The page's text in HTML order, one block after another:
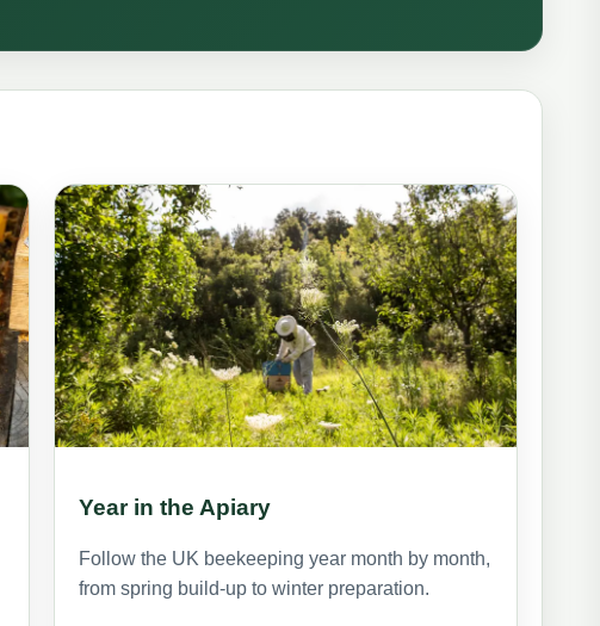
Year in the Apiary
Follow the UK beekeeping year month by month,
from spring build-up to winter preparation.